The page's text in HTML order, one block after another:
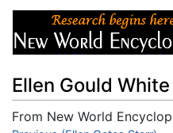
Ellen Gould White
From New World